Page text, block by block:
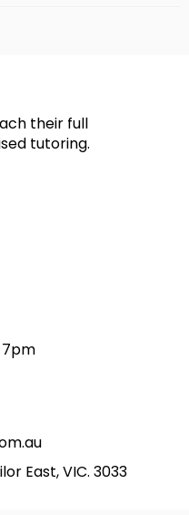
their full
tutoring.
7pm
East, VIC. 3033